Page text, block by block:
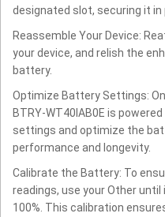
designated slot, securing it in
Reassemble Your Device:
your device, and relish the
battery.
Optimize Battery Settings:
BTRY-WT40IAB0E is
settings and optimize the
performance and longevity.
Calibrate the Battery: To
readings, use your Other
100%. This calibration